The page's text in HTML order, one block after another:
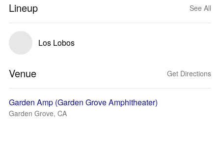
Lineup See All
Los Lobos
Venue Get Directions
Garden Amp (Garden Grove Amphitheater)
Garden Grove, CA